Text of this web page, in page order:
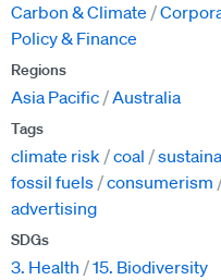
Carbon & Climate
Policy & Finance
Regions
Asia Pacific Australia
Tags
climate risk coal
fossil fuels consumerism
advertising
SDGs
3. Health 15. Biodiversity